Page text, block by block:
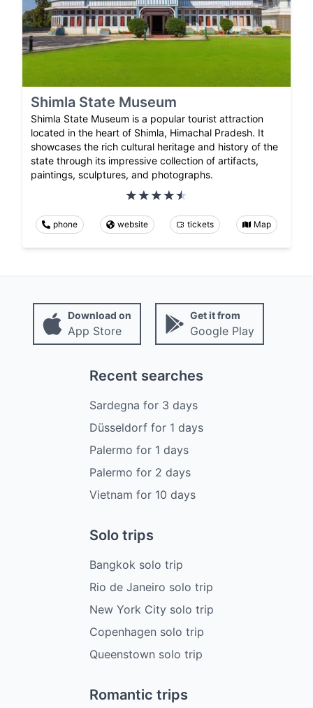
Shimla State Museum
Shimla State Museum is a popular tourist attraction
located in the heart of Shimla, Himachal Pradesh. It
showcases the rich cultural heritage and history of the
state through its impressive collection of artifacts,
paintings, sculptures, and photographs.
phone website tickets Map
Download on
App Store
Get it from
Google Play
Recent searches
Sardegna for 3 days
Düsseldorffor 1 days
Palermo for 1 days
Palermo for 2 days
Vietnam for 10 days
Solo trips
Bangkok solo trip
Rio de Janeiro solo trip
New York City solo trip
Copenhagen solo trip
Queenstown solo trip
Romantic trips